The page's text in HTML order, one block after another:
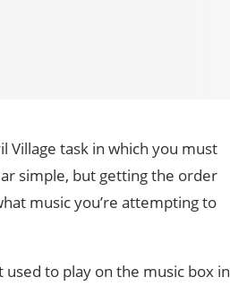
Village task in which you must
simple, but getting the order
music you’re attempting to
used to play on the music box in